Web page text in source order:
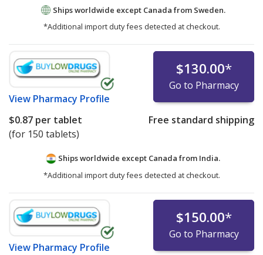
Ships worldwide except Canada from Sweden.
*Additional import duty fees detected at checkout.
View Pharmacy Profile
$130.00*
Go to Pharmacy
$0.87 per tablet
(for 150 tablets)
Free standard shipping
Ships worldwide except Canada from India.
*Additional import duty fees detected at checkout.
View Pharmacy Profile
$150.00*
Go to Pharmacy